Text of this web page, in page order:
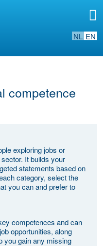
NL EN
competence
exploring jobs or
It builds your
statements based on
category, select the
you can and prefer to
competences and can
opportunities, along
you gain any missing